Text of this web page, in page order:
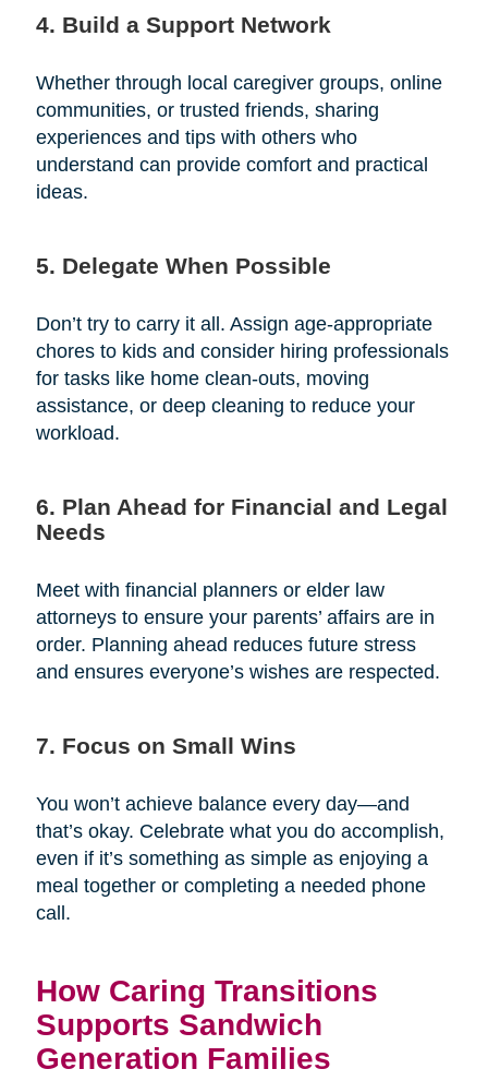
4. Build a Support Network
Whether through local caregiver groups, online
communities, or trusted friends, sharing
experiences and tips with others who
understand can provide comfort and practical
ideas.
5. Delegate When Possible
Don’t try to carry it all. Assign age-appropriate
chores to kids and consider hiring professionals
for tasks like home clean-outs, moving
assistance, or deep cleaning to reduce your
workload.
6. Plan Ahead for Financial and Legal
Needs
Meet with financial planners or elder law
attorneys to ensure your parents’ affairs are in
order. Planning ahead reduces future stress
and ensures everyone’s wishes are respected.
7. Focus on Small Wins
You won’t achieve balance every day—and
that’s okay. Celebrate what you do accomplish,
even if it’s something as simple as enjoying a
meal together or completing a needed phone
call.
How Caring Transitions
Supports Sandwich
Generation Families